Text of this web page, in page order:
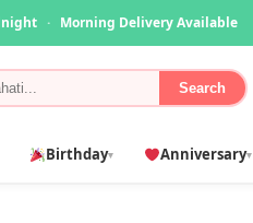
· Morning Delivery Available
Search
Birthday▾ Anniversary▾